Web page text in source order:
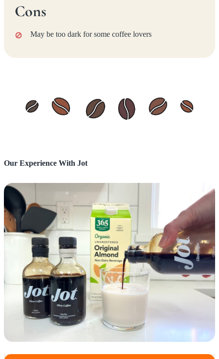
Cons
May be too dark for some coffee lovers
Our Experience With Jot